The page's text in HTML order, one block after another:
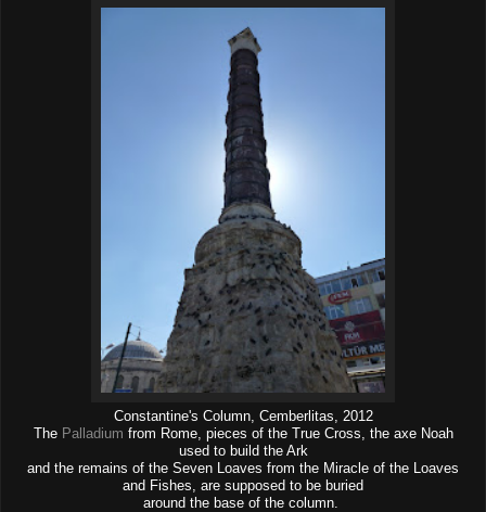
Constantine's Column, Cemberlitas, 2012
The Palladium from Rome, pieces of the True Cross, the axe Noah
used to build the Ark
and the remains of the Seven Loaves from the Miracle of the Loaves
and Fishes, are supposed to be buried
around the base of the column.